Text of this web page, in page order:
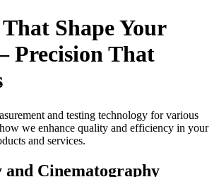
Shape Your
Precision That
and testing technology for various
we enhance quality and efficiency in your
and services.
and Cinematography